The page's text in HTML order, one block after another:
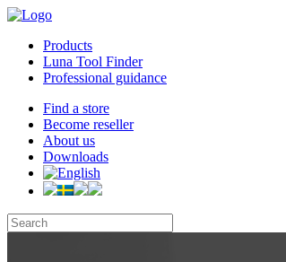
Products
Luna Tool Finder
Professional guidance
Find a store
Become reseller
About us
Downloads